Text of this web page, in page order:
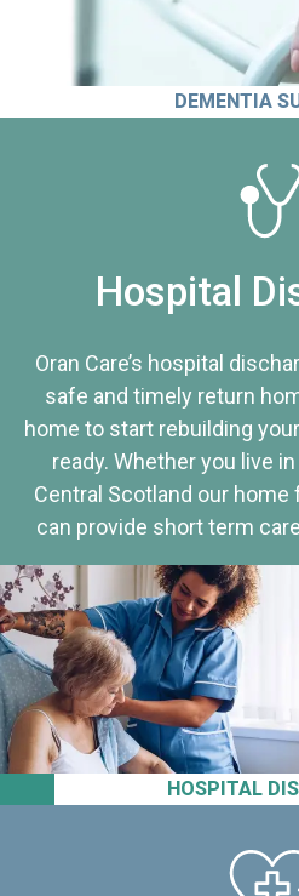
DEMENTIA
HOSPITAL
Hospital
Oran Care’s hospital
safe and timely return
home to start rebuilding
ready. Whether you live
Central Scotland our
can provide short term